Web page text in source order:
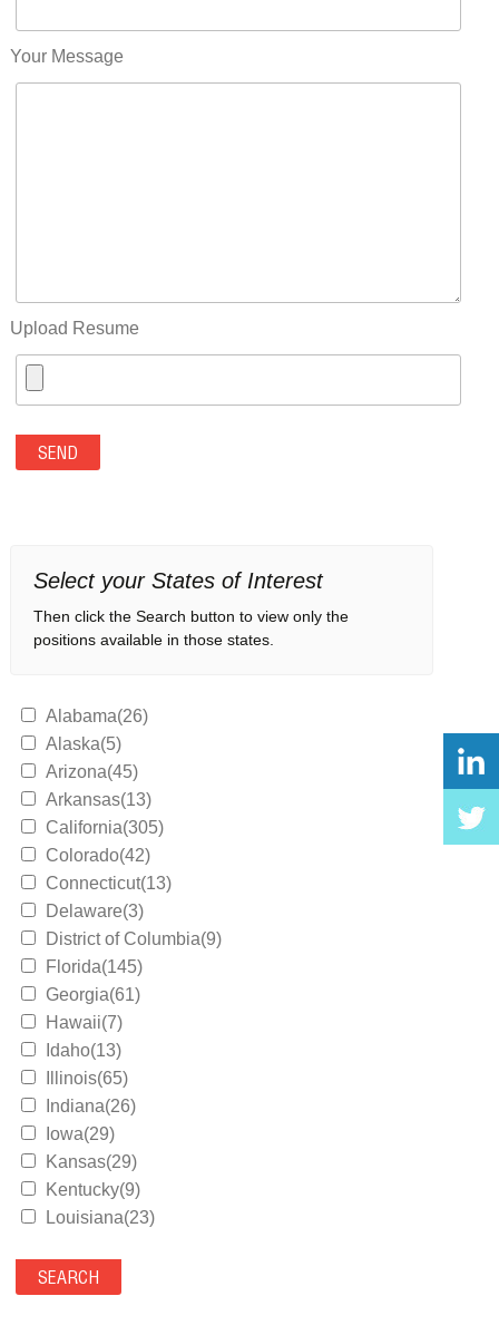
Your Message
Upload Resume
Select your States of Interest
Then click the Search button to view only the
positions available in those states.
Alabama(26)
Alaska(5)
Arizona(45)
Arkansas(13)
California(305)
Colorado(42)
Connecticut(13)
Delaware(3)
District of Columbia(9)
Florida(145)
Georgia(61)
Hawaii(7)
Idaho(13)
Illinois(65)
Indiana(26)
Iowa(29)
Kansas(29)
Kentucky(9)
Louisiana(23)
Maryland(35)
Massachusetts(39)